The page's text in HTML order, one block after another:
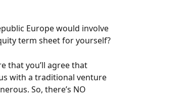
Europe would involve
term sheet for yourself?
that you’ll agree that
with a traditional venture
So, there’s NO